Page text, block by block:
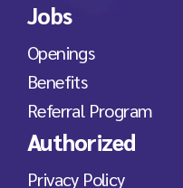
Jobs
Openings
Benefits
Referral Program
Authorized
Privacy Policy